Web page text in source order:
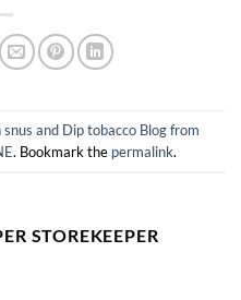
snus and Dip tobacco Blog from
. Bookmark the permalink.
STOREKEEPER